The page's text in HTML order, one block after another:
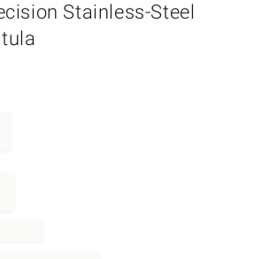
Stainless-Steel